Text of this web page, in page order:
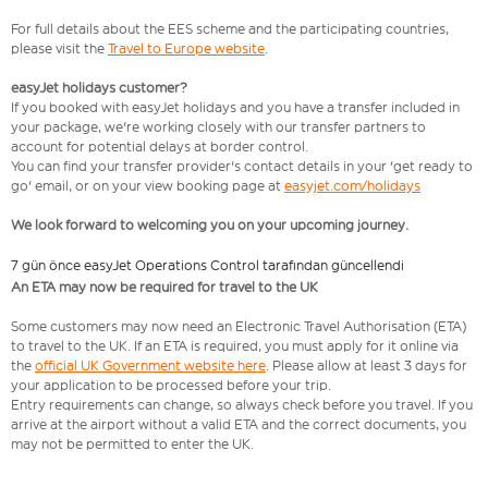
For full details about the EES scheme and the participating countries,
please visit the Travel to Europe website.
easyJet holidays customer?
If you booked with easyJet holidays and you have a transfer included in
your package, we're working closely with our transfer partners to
account for potential delays at border control.
You can find your transfer provider's contact details in your 'get ready to
go' email, or on your view booking page at easyjet.com/holidays
We look forward to welcoming you on your upcoming journey.
7 gün önce easyJet Operations Control tarafından güncellendi
An ETA may now be required for travel to the UK
Some customers may now need an Electronic Travel Authorisation (ETA)
to travel to the UK. If an ETA is required, you must apply for it online via
the official UK Government website here. Please allow at least 3 days for
your application to be processed before your trip.
Entry requirements can change, so always check before you travel. If you
arrive at the airport without a valid ETA and the correct documents, you
may not be permitted to enter the UK.